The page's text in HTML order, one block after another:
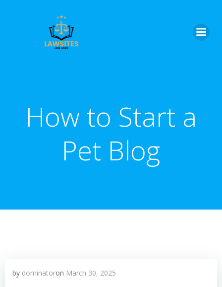
How to Start a
Pet Blog
by dominatoron March 30, 2025